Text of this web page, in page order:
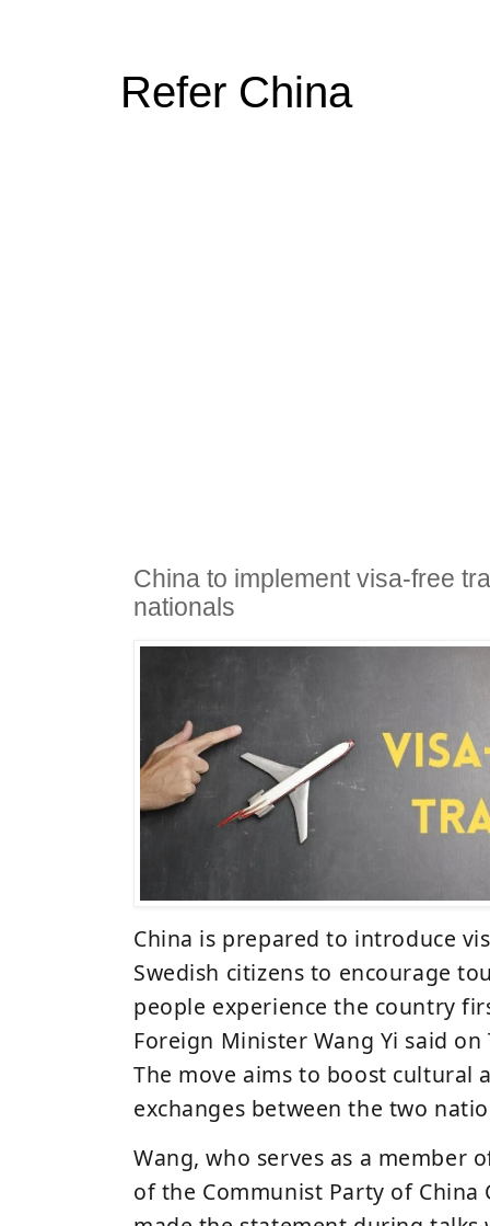
Refer China
China to implement visa-free
nationals
China is prepared to introduce
Swedish citizens to encourage
people experience the country
Foreign Minister Wang Yi said on
The move aims to boost cultural
exchanges between the two
Wang, who serves as a member
of the Communist Party of China